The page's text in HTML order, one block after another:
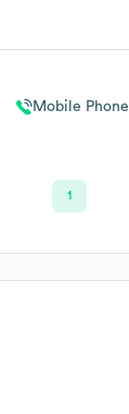
Mobile Phone
1